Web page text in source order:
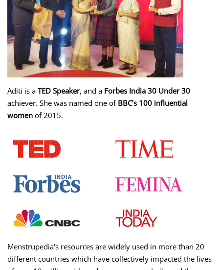
Aditi is a TED Speaker, and a Forbes India 30 Under 30
achiever. She was named one of BBC’s 100 influential
women of 2015.
Menstrupedia's resources are widely used in more than 20
different countries which have collectively impacted the lives